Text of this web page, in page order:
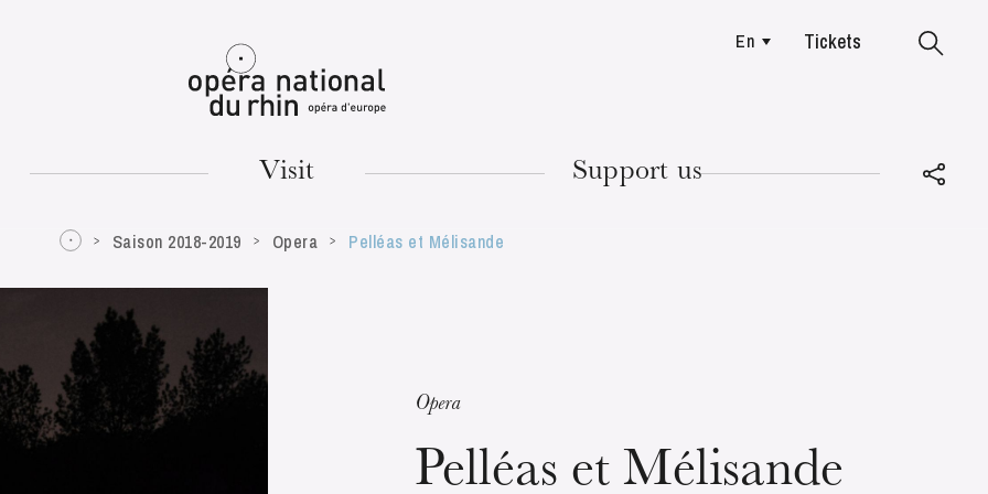
Mulhouse
En Tickets
Visit Support us
Saison 2018-2019 Opera Pelléas et Mélisande
Opera
Pelléas et Mélisande